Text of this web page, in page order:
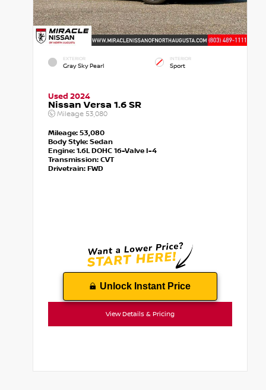
EXTERIOR
Gray Sky Pearl
INTERIOR
Sport
Used 2024
Nissan Versa 1.6 SR
Mileage 53,080
Mileage: 53,080
Body Style: Sedan
Engine: 1.6L DOHC 16-Valve I-4
Transmission:CVT
Drivetrain: FWD
Unlock Instant Price
View Details & Pricing